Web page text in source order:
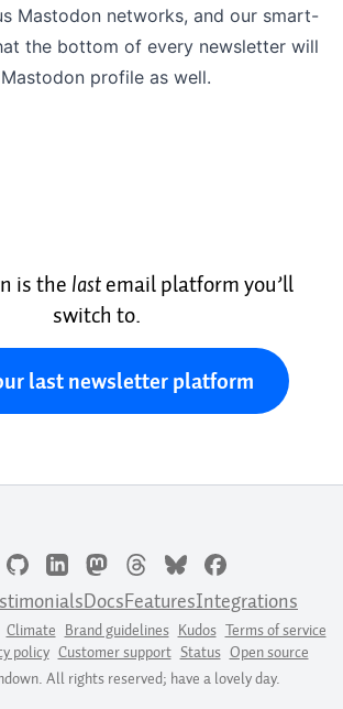
Mastodon networks, and our smart-
the bottom of every newsletter will
profile as well.
is the lastemail platform you’ll
switch to.
last newsletter platform
DocsFeaturesIntegrations
Climate Brand guidelines Kudos Terms of service
policy Customer support Status Open source
All rights reserved; have a lovely day.